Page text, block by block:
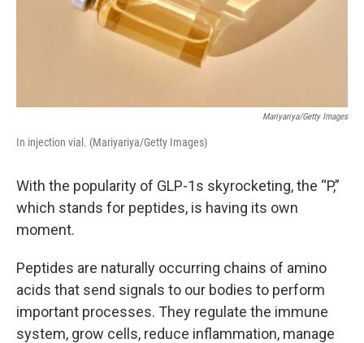
Mariyariya/Getty Images
In injection vial. (Mariyariya/Getty Images)
With the popularity of GLP-1s skyrocketing, the “P,”
which stands for peptides, is having its own
moment.
Peptides are naturally occurring chains of amino
acids that send signals to our bodies to perform
important processes. They regulate the immune
system, grow cells, reduce inflammation, manage